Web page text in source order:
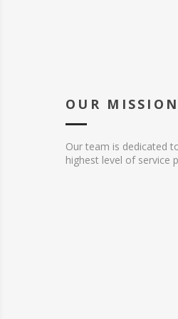
OUR MISSION
Our team is dedicated
highest level of service